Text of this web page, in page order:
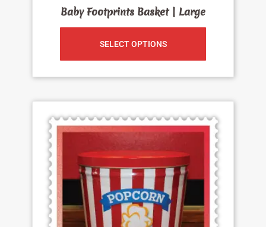
Baby Footprints Basket | Large
SELECT OPTIONS